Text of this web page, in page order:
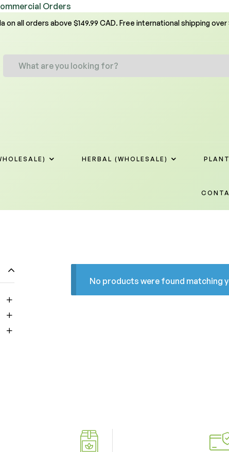
Orders
all orders above $149.99 CAD. Free international shipping over
HERBAL (WHOLESALE)
No products were found matching